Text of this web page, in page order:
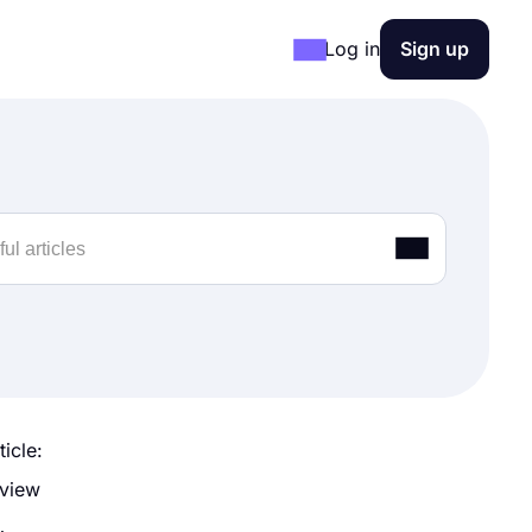
Log in Sign up